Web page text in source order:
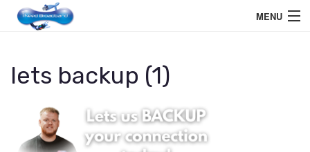
MENU
Business User
Telephone
Education Services
lets backup (1)